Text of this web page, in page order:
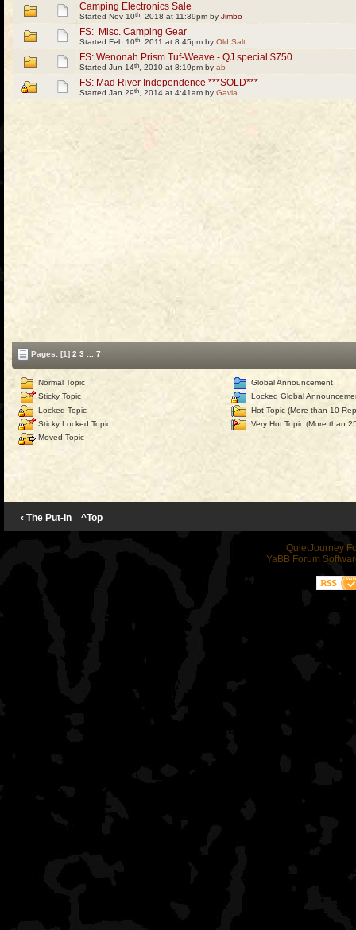
Camping Electronics Sale
Started Nov 10th , 2018 at 11:39pm by Jimbo
FS: Misc. Camping Gear
Started Feb 10th , 2011 at 8:45pm by Old Salt
FS: Wenonah Prism Tuf-Weave - QJ special $750
Started Jun 14th , 2010 at 8:19pm by ab
FS: Mad River Independence ***SOLD***
Started Jan 29th , 2014 at 4:41am by Gavia
Pages: [1] 2 3 7
Normal Topic
Sticky Topic
Locked Topic
Sticky Locked Topic
Moved Topic
Global Announcement
Locked Global
Hot Topic (More than 10
Very Hot Topic (More than
‹ The Put-In ^Top
QuietJourney
YaBB Forum